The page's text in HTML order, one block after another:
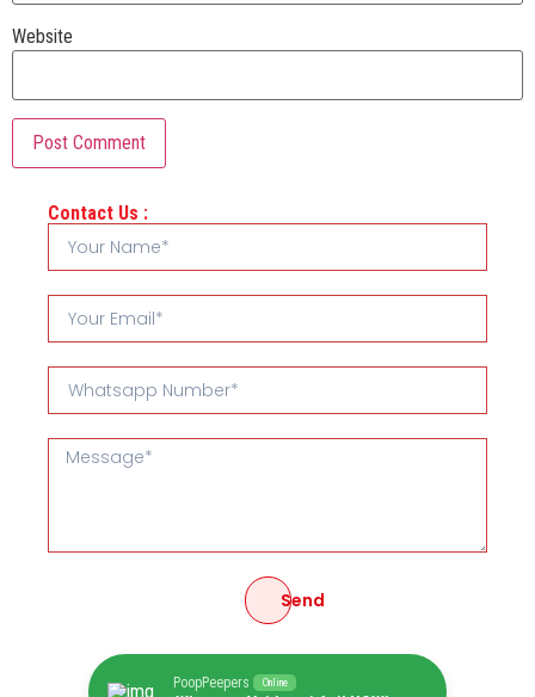
Website
Contact Us :
Send
PoopPeepers Online